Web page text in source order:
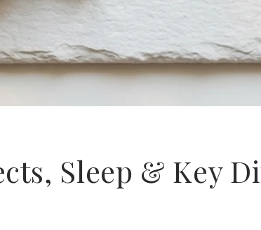
Sleep & Key